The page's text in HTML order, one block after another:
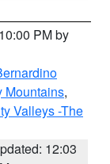
PM by
Mountains,
Valleys -The
12:03